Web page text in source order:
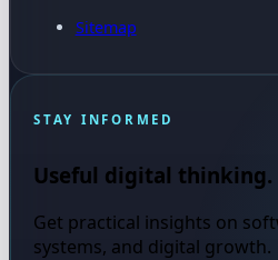
Sitemap
STAY INFORMED
Useful digital thinking.
Get practical insights on
systems, and digital growth.